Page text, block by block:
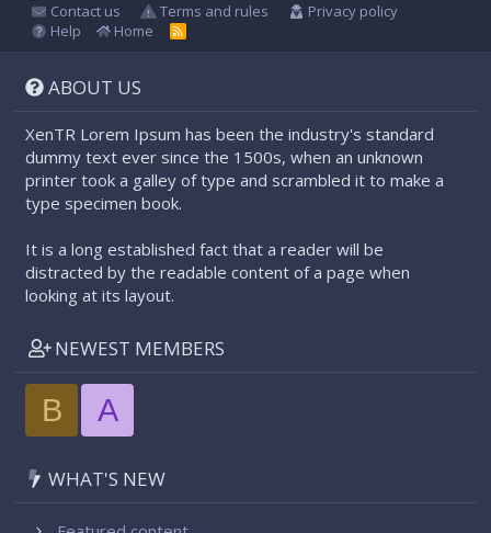
Contact us Terms and rules
Privacy policy
Help
Home
R
ABOUT US
XenTR Lorem Ipsum has been the industry's standard
dummy text ever since the 1500s, when an unknown
printer took a galley of type and scrambled it to make a
type specimen book.
It is a long established fact that a reader will be
distracted by the readable content of a page when
looking at its layout.
NEWEST MEMBERS
B A
WHAT'S NEW